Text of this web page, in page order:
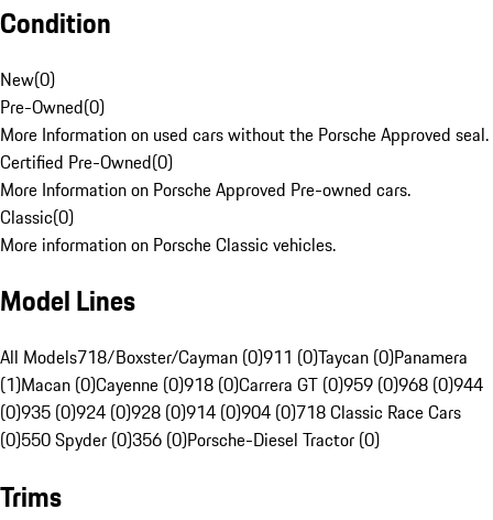
Condition
New(0)
Pre-Owned(0)
More Information on used cars without the Porsche Approved seal.
Certified Pre-Owned(0)
More Information on Porsche Approved Pre-owned cars.
Classic(0)
More information on Porsche Classic vehicles.
Model Lines
All Models718/Boxster/Cayman (0)911 (0)Taycan (0)Panamera
(1)Macan (0)Cayenne (0)918 (0)Carrera GT (0)959 (0)968 (0)944
(0)935 (0)924 (0)928 (0)914 (0)904 (0)718 Classic Race Cars
(0)550 Spyder (0)356 (0)Porsche-Diesel Tractor (0)
Trims